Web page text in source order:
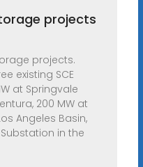
projects
projects.
existing SCE
at Springvale
200 MW at
Angeles Basin,
Substation in the